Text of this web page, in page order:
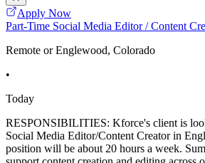
Apply Now
Part-Time Social Media Editor / Content
Remote or Englewood, Colorado
•
Today
RESPONSIBILITIES: Kforce's client is
Social Media Editor/Content Creator in
position will be about 20 hours a week.